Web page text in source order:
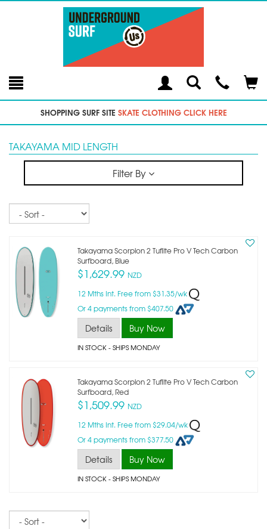
Toggle
SearchModal
SHOPPING SURF SITE SKATE CLOTHING CLICK HERE
TAKAYAMA MID LENGTH
Filter By
Sort
Takayama Scorpion 2 Tuflite Pro V Tech Carbon
Surfboard, Blue
$1,629.99 NZD
12 Mths Int. Free from $31.35/wk
Or 4 payments from $407.50
Details Buy Now
IN STOCK- SHIPS MONDAY
Takayama Scorpion 2 Tuflite Pro V Tech Carbon
Surfboard, Red
$1,509.99 NZD
12 Mths Int. Free from $29.04/wk
Or 4 payments from $377.50
Details Buy Now
IN STOCK- SHIPS MONDAY